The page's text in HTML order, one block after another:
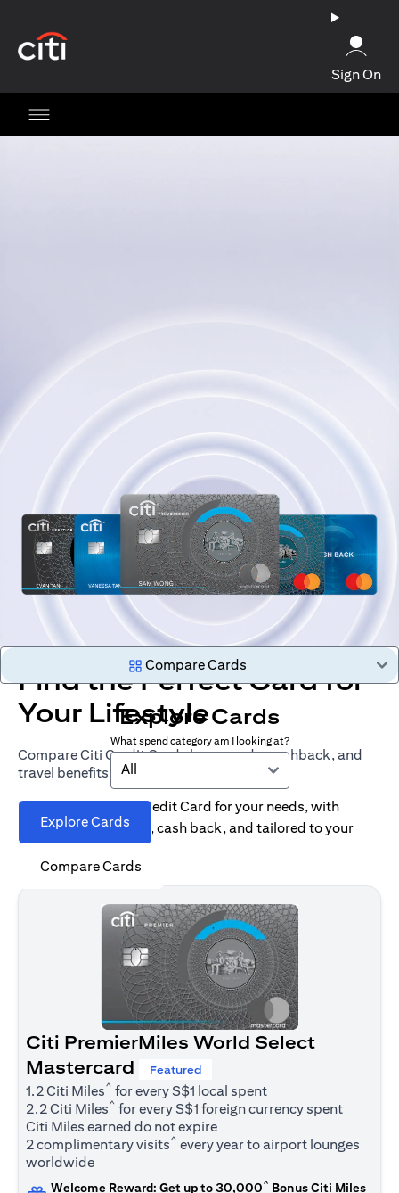
Sign On
Find the Perfect Card for
Your Lifestyle
Compare Citi Credit Cards by rewards, cashback, and
travel benefits
Explore Cards
Compare Cards
Compare Cards
Explore Cards
What spend category am I looking at?
All
Find the right Citi Credit Card for your needs, with
options for rewards, cash back, and tailored to your
spending habits.
Citi PremierMiles World Select
Mastercard
Featured
1.2 Citi Miles^ for every S$1 local spent
2.2 Citi Miles^ for every S$1 foreign currency spent
Citi Miles earned do not expire
2 complimentary visits^ every year to airport lounges
worldwide
Welcome Reward: Get up to 30,000^ Bonus Citi Miles